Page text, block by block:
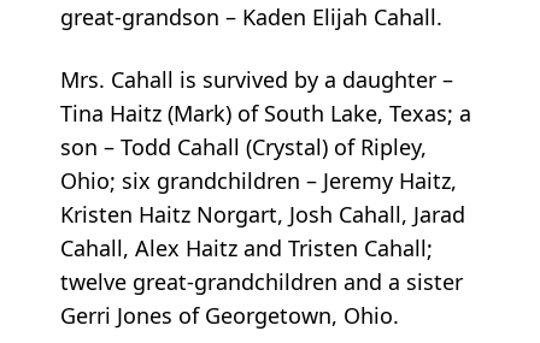
great-grandson – Kaden Elijah Cahall.
Mrs. Cahall is survived by a daughter –
Tina Haitz (Mark) of South Lake, Texas; a
son – Todd Cahall (Crystal) of Ripley,
Ohio; six grandchildren – Jeremy Haitz,
Kristen Haitz Norgart, Josh Cahall, Jarad
Cahall, Alex Haitz and Tristen Cahall;
twelve great-grandchildren and a sister
Gerri Jones of Georgetown, Ohio.